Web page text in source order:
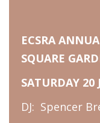
ECSRA
SQUARE
SATURDAY
DJ: Spencer